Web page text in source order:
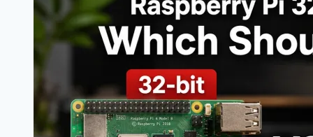
on
Raspberry
Pi
for
Good